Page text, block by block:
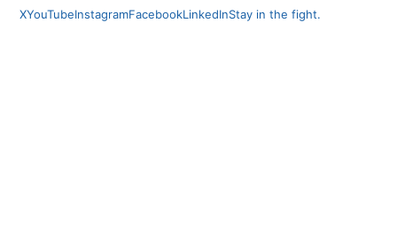
XYouTubeInstagramFacebookLinkedInStay in the fight.